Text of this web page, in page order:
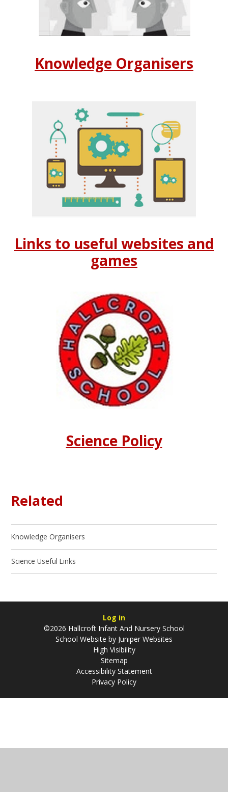
Knowledge Organisers
Links to useful websites and
games
Science Policy
Related
Knowledge Organisers
Science Useful Links
Log in
©2026 Hallcroft Infant And Nursery School
School Website by Juniper Websites
High Visibility
Sitemap
Accessibility Statement
Privacy Policy